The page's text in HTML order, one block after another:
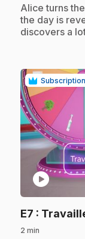
.Alice turns
the day is
discovers a
Subscription
play_circle
E7 :
2 min